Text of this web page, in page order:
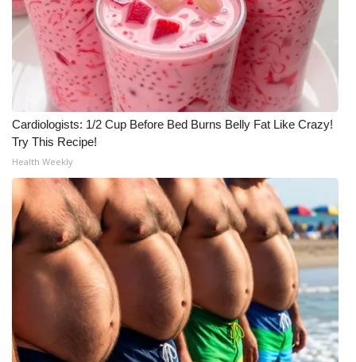
Cardiologists: 1/2 Cup Before Bed Burns Belly Fat Like Crazy!
Try This Recipe!
Health Weekly